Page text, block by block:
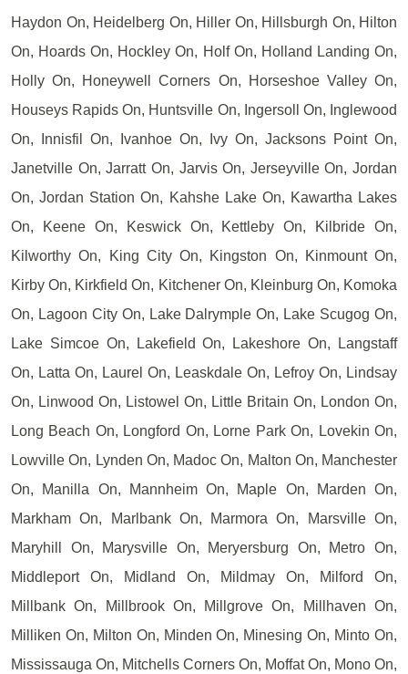
Haydon On, Heidelberg On, Hiller On, Hillsburgh On, Hilton
On, Hoards On, Hockley On, Holf On, Holland Landing On,
Holly On, Honeywell Corners On, Horseshoe Valley On,
Houseys Rapids On, Huntsville On, Ingersoll On, Inglewood
On, Innisfil On, Ivanhoe On, Ivy On, Jacksons Point On,
Janetville On, Jarratt On, Jarvis On, Jerseyville On, Jordan
On, Jordan Station On, Kahshe Lake On, Kawartha Lakes
On, Keene On, Keswick On, Kettleby On, Kilbride On,
Kilworthy On, King City On, Kingston On, Kinmount On,
Kirby On, Kirkfield On, Kitchener On, Kleinburg On, Komoka
On, Lagoon City On, Lake Dalrymple On, Lake Scugog On,
Lake Simcoe On, Lakefield On, Lakeshore On, Langstaff
On, Latta On, Laurel On, Leaskdale On, Lefroy On, Lindsay
On, Linwood On, Listowel On, Little Britain On, London On,
Long Beach On, Longford On, Lorne Park On, Lovekin On,
Lowville On, Lynden On, Madoc On, Malton On, Manchester
On, Manilla On, Mannheim On, Maple On, Marden On,
Markham On, Marlbank On, Marmora On, Marsville On,
Maryhill On, Marysville On, Meryersburg On, Metro On,
Middleport On, Midland On, Mildmay On, Milford On,
Millbank On, Millbrook On, Millgrove On, Millhaven On,
Milliken On, Milton On, Minden On, Minesing On, Minto On,
Mississauga On, Mitchells Corners On, Moffat On, Mono On,